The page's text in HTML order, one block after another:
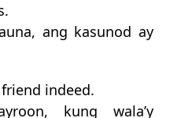
ang kasunod ay
indeed.
kung wala’y